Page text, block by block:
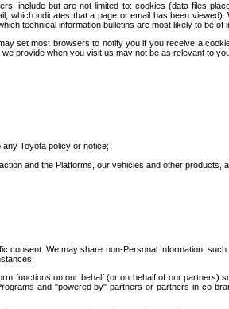
include but are not limited to: cookies (data files
which indicates that a page or email has been
technical information bulletins are most likely to be
set most browsers to notify you if you receive a
provide when you visit us may not be as relevant to
Toyota policy or notice;
and the Platforms, our vehicles and other products,
We may share non-Personal Information,
functions on our behalf (or on behalf of our
and "powered by" partners or partners in co-